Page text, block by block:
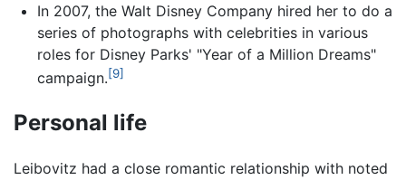
In 2007, the Walt Disney Company hired her to do a
series of photographs with celebrities in various
roles for Disney Parks' "Year of a Million Dreams"
campaign.[9]
Personal life
Leibovitz had a close romantic relationship with noted